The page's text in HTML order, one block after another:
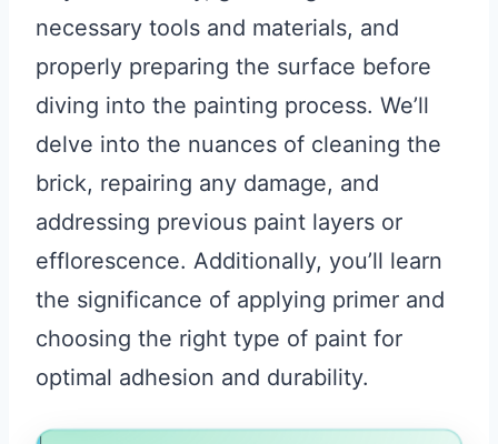
necessary tools and materials, and
properly preparing the surface before
diving into the painting process. We’ll
delve into the nuances of cleaning the
brick, repairing any damage, and
addressing previous paint layers or
efflorescence. Additionally, you’ll learn
the significance of applying primer and
choosing the right type of paint for
optimal adhesion and durability.